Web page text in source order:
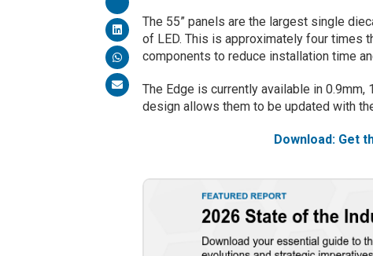
The 55” panels are the largest single
of LED. This is approximately four times
components to reduce installation time
The Edge is currently available in 0.9mm,
design allows them to be updated with
Download: Get